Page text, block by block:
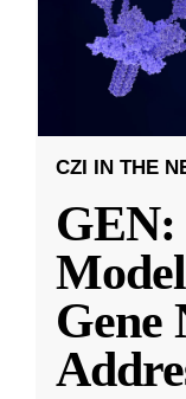
CZI IN THE
GEN:
Gene